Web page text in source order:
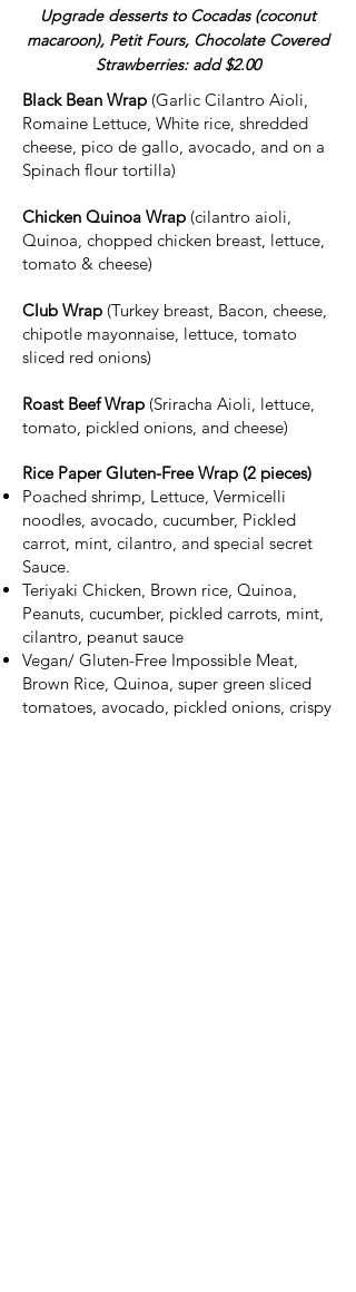
Upgrade desserts to Cocadas (coconut
macaroon), Petit Fours, Chocolate Covered
Strawberries: add $2.00
Black Bean Wrap (Garlic Cilantro Aioli,
Romaine Lettuce, White rice, shredded
cheese, pico de gallo, avocado, and on a
Spinach flour tortilla)
Chicken Quinoa Wrap (cilantro aioli,
Quinoa, chopped chicken breast, lettuce,
tomato & cheese)
Club Wrap (Turkey breast, Bacon, cheese,
chipotle mayonnaise, lettuce, tomato
sliced red onions)
Roast Beef Wrap (Sriracha Aioli, lettuce,
tomato, pickled onions, and cheese)
Rice Paper Gluten-Free Wrap (2 pieces)
Poached shrimp, Lettuce, Vermicelli
noodles, avocado, cucumber, Pickled
carrot, mint, cilantro, and special secret
Sauce.
Teriyaki Chicken, Brown rice, Quinoa,
Peanuts, cucumber, pickled carrots, mint,
cilantro, peanut sauce
Vegan/ Gluten-Free Impossible Meat,
Brown Rice, Quinoa, super green sliced
tomatoes, avocado, pickled onions, crispy